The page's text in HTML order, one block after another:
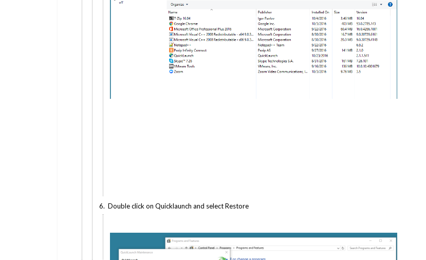
6. Double click on Quicklaunch and select Restore